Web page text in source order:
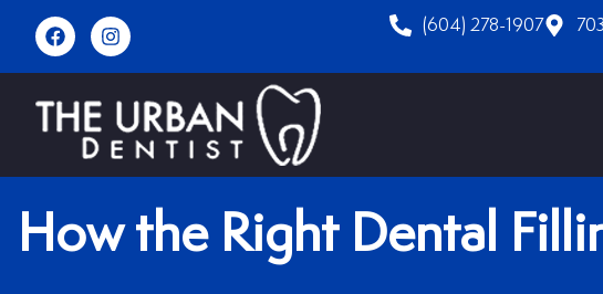
(604) 278-1907
How the Right Dental